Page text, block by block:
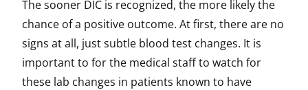
The sooner DIC is recognized, the more likely the
chance of a positive outcome. At first, there are no
signs at all, just subtle blood test changes. It is
important to for the medical staff to watch for
these lab changes in patients known to have